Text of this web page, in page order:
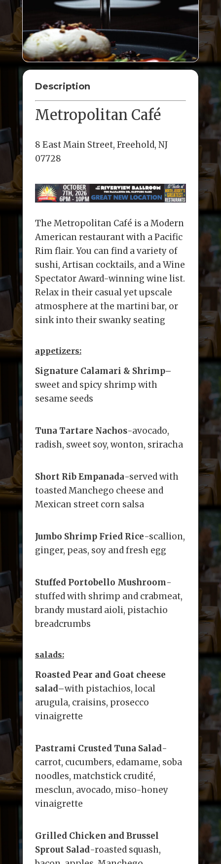
Description
Metropolitan Café
8 East Main Street, Freehold, NJ
07728
The Metropolitan Café is a Modern
American restaurant with a Pacific
Rim flair. You can find a variety of
sushi, Artisan cocktails, and a Wine
Spectator Award-winning wine list.
Relax in their casual yet upscale
atmosphere at the martini bar, or
sink into their swanky seating
appetizers:
Signature Calamari & Shrimp–
sweet and spicy shrimp with
sesame seeds
Tuna Tartare Nachos-avocado,
radish, sweet soy, wonton, sriracha
Short Rib Empanada-served with
toasted Manchego cheese and
Mexican street corn salsa
Jumbo Shrimp Fried Rice-scallion,
ginger, peas, soy and fresh egg
Stuffed Portobello Mushroom-
stuffed with shrimp and crabmeat,
brandy mustard aioli, pistachio
breadcrumbs
salads:
Roasted Pear and Goat cheese
salad–with pistachios, local
arugula, craisins, prosecco
vinaigrette
Pastrami Crusted Tuna Salad-
carrot, cucumbers, edamame, soba
noodles, matchstick crudité,
mesclun, avocado, miso-honey
vinaigrette
Grilled Chicken and Brussel
Sprout Salad-roasted squash,